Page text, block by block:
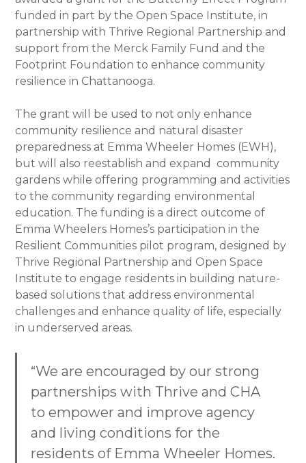
funded in part by the Open Space Institute, in
partnership with Thrive Regional Partnership and
support from the Merck Family Fund and the
Footprint Foundation to enhance community
resilience in Chattanooga.
The grant will be used to not only enhance
community resilience and natural disaster
preparedness at Emma Wheeler Homes (EWH),
but will also reestablish and expand community
gardens while offering programming and activities
to the community regarding environmental
education. The funding is a direct outcome of
Emma Wheelers Homes’s participation in the
Resilient Communities pilot program, designed by
Thrive Regional Partnership and Open Space
Institute to engage residents in building nature-
based solutions that address environmental
challenges and enhance quality of life, especially
in underserved areas.
“We are encouraged by our strong
partnerships with Thrive and CHA
to empower and improve agency
and living conditions for the
residents of Emma Wheeler Homes.